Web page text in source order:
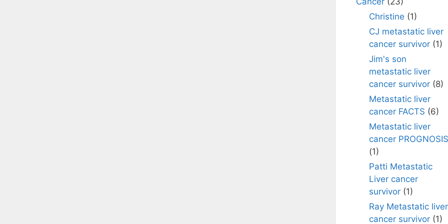
Christine (1)
CJ metastatic liver
cancer survivor(1)
Jim's son
metastatic liver
cancer survivor(8)
Metastatic liver
cancer FACTS (6)
Metastatic liver
cancer PROGNOSIS
(1)
Patti Metastatic
Liver cancer
survivor(1)
Ray Metastatic liver
cancer survivor(1)